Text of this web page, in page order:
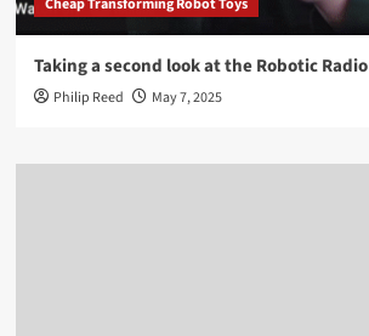
Cheap Transforming Robot Toys
Taking a second look at the Robotic Radio
Philip Reed May 7, 2025